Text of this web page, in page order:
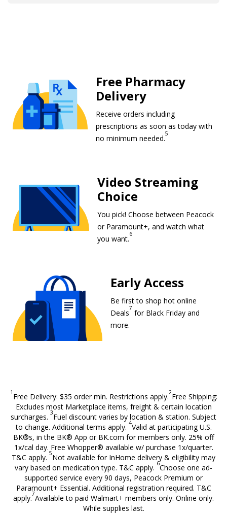
Free Pharmacy
Delivery
Receive orders including
prescriptions as soon as today with
no minimum needed.5
Video Streaming
Choice
You pick! Choose between Peacock
or Paramount+, and watch what
you want.6Video Streaming Choice
Early Access
Be first to shop hot online
Deals7 Walmart+ members only
for Black Friday and
more.
1 Free Delivery: $35 order min. Restrictions apply.2Free Shipping:
Excludes most Marketplace items, freight & certain location
surcharges. 3Fuel discount varies by location & station. Subject
to change. Additional terms apply. 4Valid at participating U.S.
BK®s, in the BK® App or BK.com for members only. 25% oﬀ
1x/cal day. Free Whopper® available w/ purchase 1x/quarter.
T&C apply. 5Not available for InHome delivery & eligibility may
vary based on medication type. T&C apply. 6Choose one ad-
supported service every 90 days, Peacock Premium or
Paramount+ Essential. Additional registration required. T&C
apply.7Available to paid Walmart+ members only. Online only.
While supplies last.